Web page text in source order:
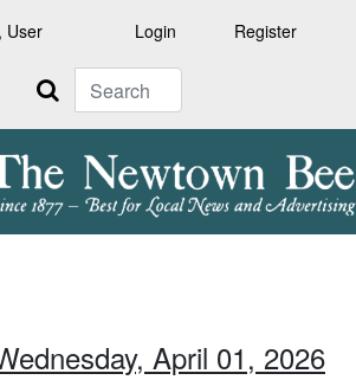
User Login Register
Search
April 01, 2026